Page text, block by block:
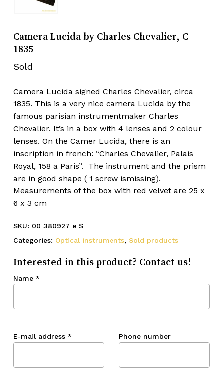
Camera Lucida by Charles Chevalier, C
1835
Sold
Camera Lucida signed Charles Chevalier, circa
1835. This is a very nice camera Lucida by the
famous parisian instrumentmaker Charles
Chevalier. It’s in a box with 4 lenses and 2 colour
lenses. On the Camer Lucida, there is an
inscription in french: “Charles Chevalier, Palais
Royal, 158 a Paris”. The instrument and the prism
are in good shape ( 1 screw ismissing).
Measurements of the box with red velvet are 25 x
6 x 3 cm
SKU: 00 380927 e S
Categories: Optical instruments, Sold products
Interested in this product? Contact us!
Name *
E-mail address * Phone number